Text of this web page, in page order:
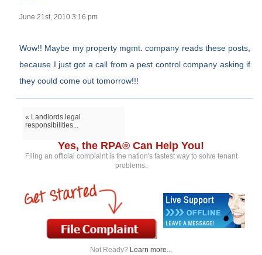
June 21st, 2010 3:16 pm
Wow!! Maybe my property mgmt. company reads these posts,
because I just got a call from a pest control company asking if
they could come out tomorrow!!!
« Landlords legal
responsibilities...
Yes, the RPA® Can Help You!
Filing an official complaint is the nation's fastest way to solve tenant
problems.
Not Ready? Learn more...